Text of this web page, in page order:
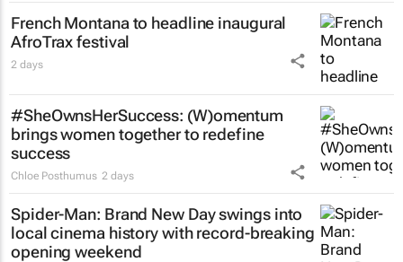
French Montana to headline inaugural
AfroTrax festival
2 days
#SheOwnsHerSuccess: (W)omentum
brings women together to redefine
success
Chloe Posthumus 2 days
Spider-Man: Brand New Dayswings into
local cinema history with record-breaking
opening weekend